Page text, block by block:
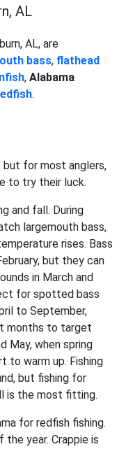
AL
AL, are
bass, flathead
, Alabama
.
but for most anglers,
to try their luck.
and fall. During
largemouth bass,
rises. Bass
but they can
in March and
for spotted bass
to September,
months to target
May, when spring
to warm up. Fishing
but fishing for
is the most fitting.
for redfish fishing.
year. Crappie is